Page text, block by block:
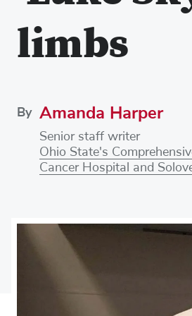
limbs
By Amanda Harper
Senior staff writer
Ohio State's
Cancer Hospital and